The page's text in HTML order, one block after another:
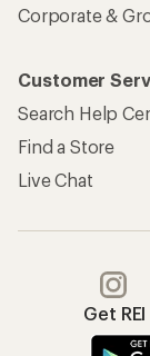
Corporate &
Customer
Search Help
Find a Store
Live Chat
Get